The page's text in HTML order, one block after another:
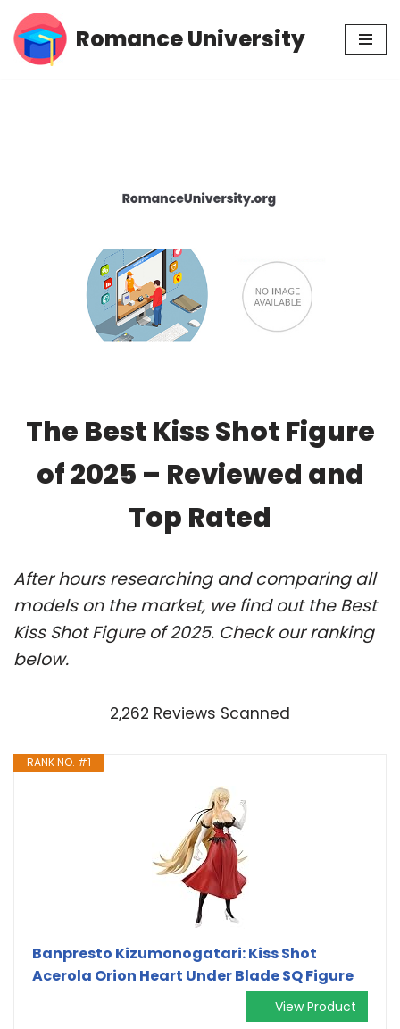
Skip
Romance University
The Best Kiss Shot Figure
of 2025 – Reviewed and
Top Rated
After hours researching and comparing all
models on the market, we find out the Best
Kiss Shot Figure of 2025. Check our ranking
below.
2,262 Reviews Scanned
RANK NO. #1
Banpresto Kizumonogatari: Kiss Shot
Acerola Orion Heart Under Blade SQ Figure
View Product